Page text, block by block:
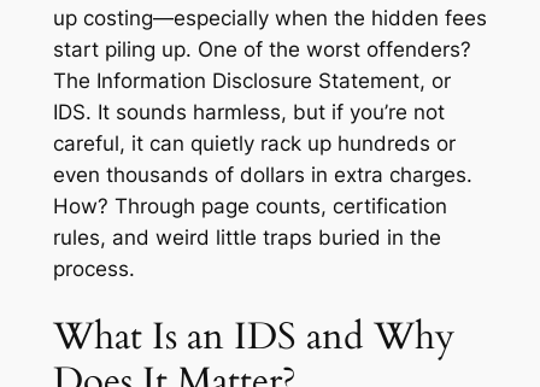
up costing—especially when the hidden fees
start piling up. One of the worst offenders?
The Information Disclosure Statement, or
IDS. It sounds harmless, but if you’re not
careful, it can quietly rack up hundreds or
even thousands of dollars in extra charges.
How? Through page counts, certification
rules, and weird little traps buried in the
process.
What Is an IDS and Why